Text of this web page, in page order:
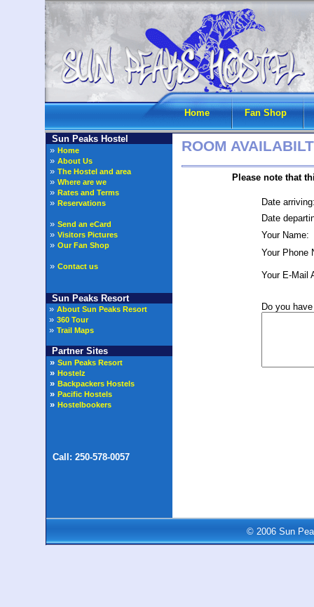
Home Fan Shop
Sun Peaks Hostel
» Home
» About Us
» The Hostel and area
» Where are we
» Rates and Terms
» Reservations
» Send an eCard
» Visitors Pictures
» Our Fan Shop
» Contact us
Sun Peaks Resort
» About Sun Peaks Resort
» 360 Tour
» Trail Maps
Partner Sites
ROOM
Please note that this is
Date
Date
Your Name:
Your Phone
Your E-Mail
Do you
© 2006 Sun